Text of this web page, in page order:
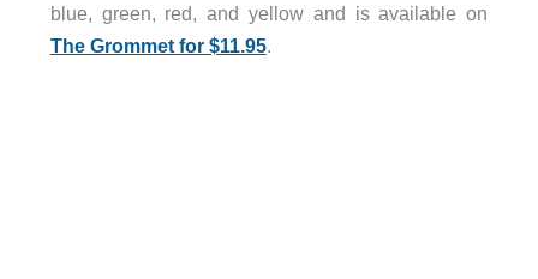
blue, green, red, and yellow and is available on
The Grommet for $11.95.